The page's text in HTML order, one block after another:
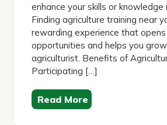
enhance your skills or knowledge
Finding agriculture training near
rewarding experience that
opportunities and helps you
agriculturist. Benefits of
Participating […]
Read More